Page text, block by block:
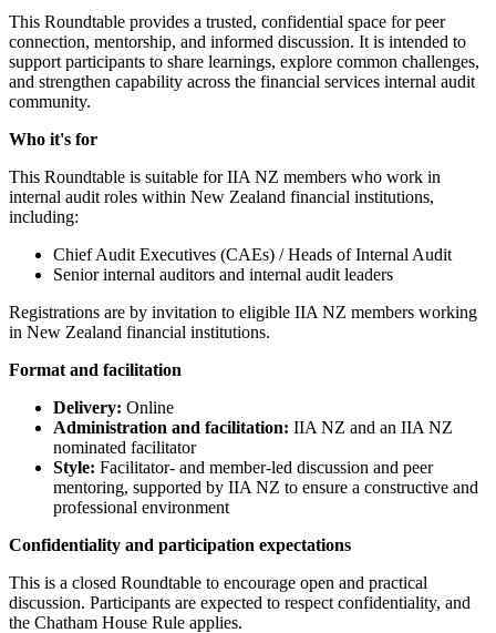
This Roundtable provides a trusted, confidential space for peer
connection, mentorship, and informed discussion. It is intended to
support participants to share learnings, explore common challenges,
and strengthen capability across the financial services internal audit
community.
Who it's for
This Roundtable is suitable for IIA NZ members who work in
internal audit roles within New Zealand financial institutions,
including:
Chief Audit Executives (CAEs) / Heads of Internal Audit
Senior internal auditors and internal audit leaders
Registrations are by invitation to eligible IIA NZ members working
in New Zealand financial institutions.
Format and facilitation
Delivery: Online
Administration and facilitation: IIA NZ and an IIA NZ
nominated facilitator
Style: Facilitator- and member-led discussion and peer
mentoring, supported by IIA NZ to ensure a constructive and
professional environment
Confidentiality and participation expectations
This is a closed Roundtable to encourage open and practical
discussion. Participants are expected to respect confidentiality, and
the Chatham House Rule applies.